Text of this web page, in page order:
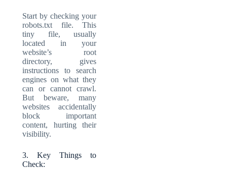
Start by checking your
robots.txt file. This
tiny file, usually
located in your
website’s root
directory, gives
instructions to search
engines on what they
can or cannot crawl.
But beware, many
websites accidentally
block important
content, hurting their
visibility.
3. Key Things to
Check: